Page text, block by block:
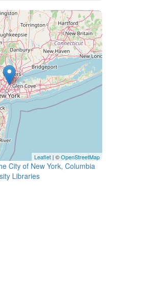
Leaflet | ©OpenStreetMap
City of New York, Columbia
Libraries